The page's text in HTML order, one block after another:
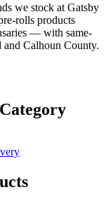
we stock at Gatsby
rolls products
— with same-
Calhoun County.